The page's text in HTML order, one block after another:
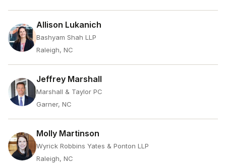
Allison Lukanich
Bashyam Shah LLP
Raleigh, NC
Jeffrey Marshall
Marshall & Taylor PC
Garner, NC
Molly Martinson
Wyrick Robbins Yates & Ponton LLP
Raleigh, NC